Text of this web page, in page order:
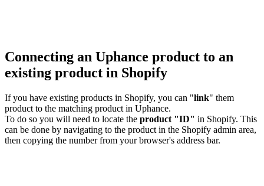
Connecting an Uphance product to an
existing product in Shopify
If you have existing products in Shopify, you can "link" them
product to the matching product in Uphance.
To do so you will need to locate the product "ID" in Shopify. This
can be done by navigating to the product in the Shopify admin area,
then copying the number from your browser's address bar.